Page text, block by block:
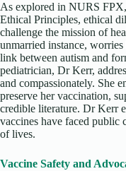
As explored in NURS
Ethical Principles, ethical
challenge the mission of
unmarried instance,
link between autism and
pediatrician, Dr Kerr,
and compassionately. She
preserve her vaccination,
credible literature. Dr Kerr
vaccines have faced public
of lives.
Vaccine Safety and